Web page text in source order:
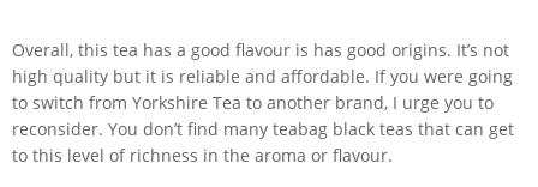
Overall, this tea has a good flavour is has good origins. It’s not
high quality but it is reliable and affordable. If you were going
to switch from Yorkshire Tea to another brand, I urge you to
reconsider. You don’t find many teabag black teas that can get
to this level of richness in the aroma or flavour.